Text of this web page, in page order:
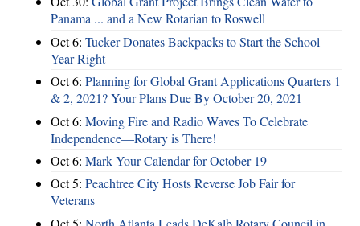
Panama ... and a New Rotarian to Roswell
Oct 6: Tucker Donates Backpacks to Start the School
Year Right
Oct 6: Planning for Global Grant Applications Quarters 1
& 2, 2021? Your Plans Due By October 20, 2021
Oct 6: Moving Fire and Radio Waves To Celebrate
Independence—Rotary is There!
Oct 6: Mark Your Calendar for October 19
Oct 5: Peachtree City Hosts Reverse Job Fair for
Veterans